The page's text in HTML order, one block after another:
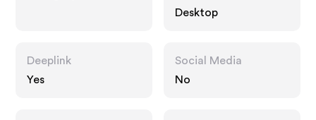
Desktop
Deeplink
Yes
Social Media
No